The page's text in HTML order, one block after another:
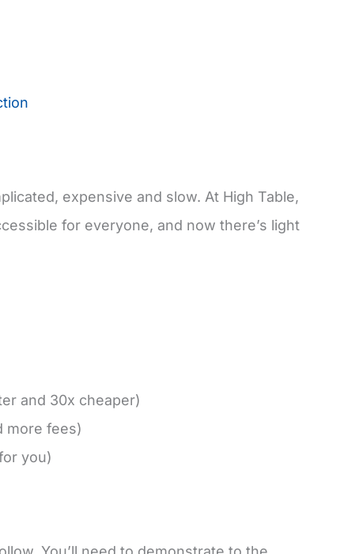
expensive and slow. At High Table,
for everyone, and now there’s light
and 30x cheaper)
more fees)
you)